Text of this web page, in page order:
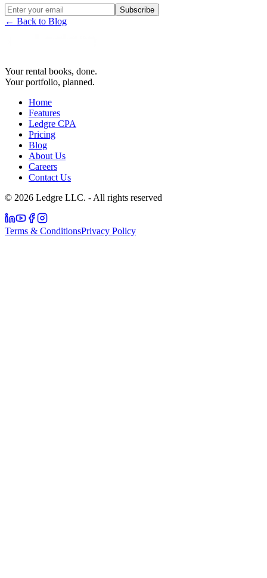
Subscribe
← Back to Blog
Your rental books, done.
Your portfolio, planned.
Home
Features
Ledgre CPA
Pricing
Blog
About Us
Careers
Contact Us
© 2026 Ledgre LLC. - All rights reserved
Terms & ConditionsPrivacy Policy